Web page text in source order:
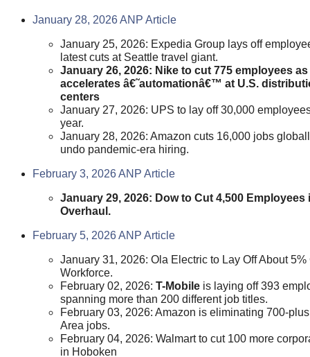
January 28, 2026 ANP Article
January 25, 2026: Expedia Group lays off
latest cuts at Seattle travel giant.
January 26, 2026: Nike to cut 775 employees as
accelerates â€˜automationâ€™ at U.S.
centers
January 27, 2026: UPS to lay off 30,000
year.
January 28, 2026: Amazon cuts 16,000 jobs
undo pandemic-era hiring.
February 3, 2026 ANP Article
January 29, 2026: Dow to Cut 4,500 Employees
Overhaul.
February 5, 2026 ANP Article
January 31, 2026: Ola Electric to Lay Off About 5%
Workforce.
February 02, 2026: T-Mobileis laying off 393
spanning more than 200 different job titles.
February 03, 2026: Amazon is eliminating 700-
Area jobs.
February 04, 2026: Walmart to cut 100 more
in Hoboken